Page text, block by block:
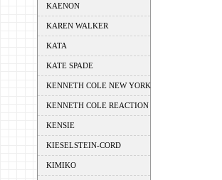
KAENON
KAREN WALKER
KATA
KATE SPADE
KENNETH COLE NEW YORK
KENNETH COLE REACTION
KENSIE
KIESELSTEIN-CORD
KIMIKO